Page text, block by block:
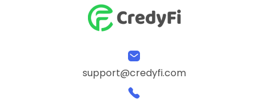
support@credyfi.com